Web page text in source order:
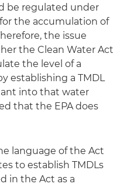
be regulated under
the accumulation of
the issue
the Clean Water Act
the level of a
establishing a TMDL
into that water
that the EPA does
language of the Act
to establish TMDLs
in the Act as a